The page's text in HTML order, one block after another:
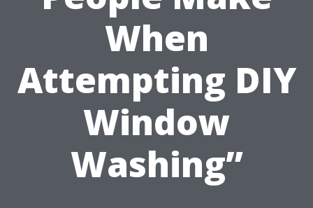
When
Attempting DIY
Window
Washing”